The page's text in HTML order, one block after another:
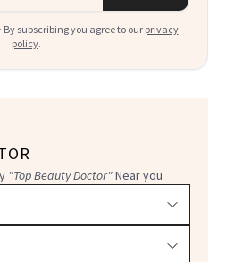
By subscribing you agree to our privacy
policy.
"Top Beauty Doctor"Near you